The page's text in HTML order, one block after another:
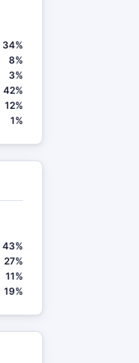
34%
8%
3%
42%
12%
1%
43%
27%
11%
19%